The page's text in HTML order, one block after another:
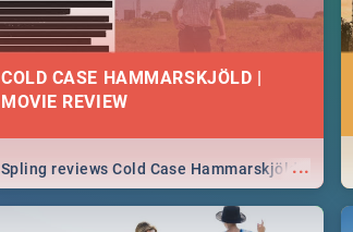
COLD CASE HAMMARSKJÖLD |
MOVIE REVIEW
...
Spling reviews Cold Case Hammarskjöld